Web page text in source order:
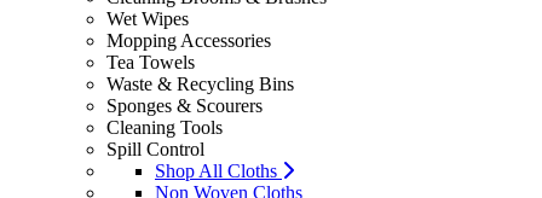
Wet Wipes
Mopping Accessories
Tea Towels
Waste & Recycling Bins
Sponges & Scourers
Cleaning Tools
Spill Control
Shop All Cloths
Non Woven Cloths